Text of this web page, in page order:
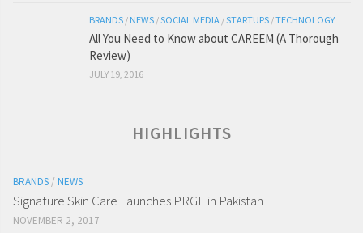
BRANDS / NEWS /SOCIAL MEDIA /STARTUPS /TECHNOLOGY
All You Need to Know about CAREEM (A Thorough
Review)
JULY 19, 2016
HIGHLIGHTS
BRANDS / NEWS
Signature Skin Care Launches PRGF in Pakistan
NOVEMBER 2, 2017